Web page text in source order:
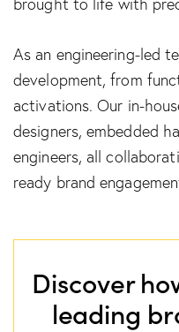
As an engineering-led
development, from
activations. Our in-
designers, embedded
engineers, all
ready brand
Discover
leading